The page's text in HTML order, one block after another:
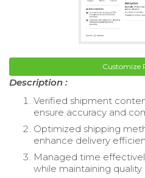
Customize
Description :
Verified shipment
ensure accuracy and
Optimized shipping
enhance delivery
Managed time
while maintaining quality